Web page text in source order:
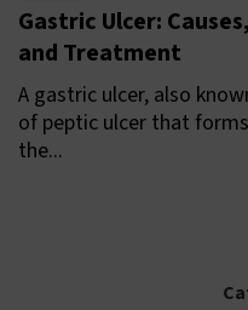
Gastric Ulcer:
and Treatment
A gastric ulcer, also
of peptic ulcer that
the...